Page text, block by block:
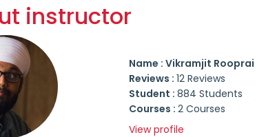
instructor
Name : Vikramjit Rooprai
Reviews :12 Reviews
Student :884 Students
Courses :2 Courses
View profile